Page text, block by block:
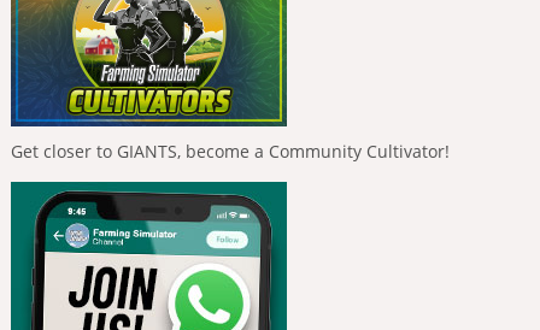
Get closer to GIANTS, become a Community Cultivator!